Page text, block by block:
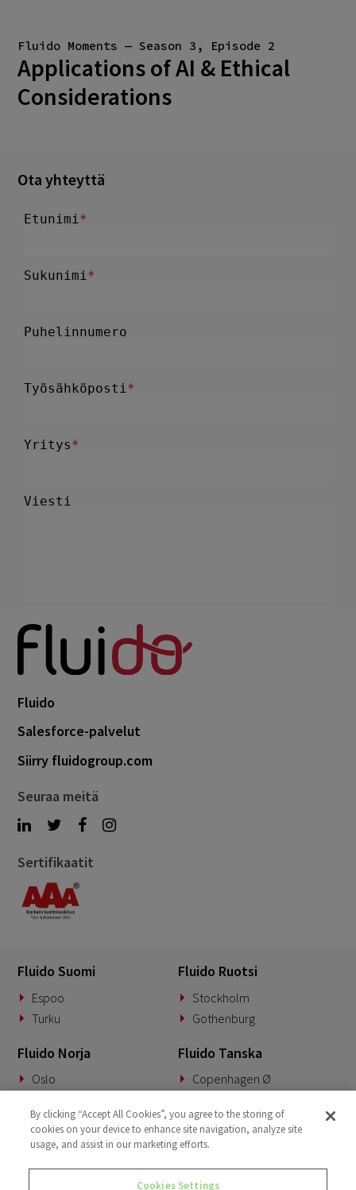
Fluido Moments — Season 3, Episode 2
Applications of AI & Ethical
Considerations
Ota yhteyttä
Fluido
Salesforce-palvelut
Siirry fluidogroup.com
Seuraa meitä
Sertifikaatit
Fluido Suomi
Espoo
Turku
Fluido Ruotsi
Stockholm
Gothenburg
Fluido Norja
Oslo
Fluido Tanska
Copenhagen Ø
Fluido Saksa
Munich
Fluido Benelux
Woerden
Fluido UKI
By clicking “Accept All Cookies”, you agree to the storing of
cookies on your device to enhance site navigation, analyze site
usage, and assist in our marketing efforts.
Cookies Settings